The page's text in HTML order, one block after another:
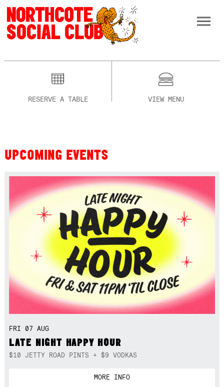
RESERVE A TABLE VIEW MENU
UPCOMING EVENTS
FRI 07 AUG
LATE NIGHT HAPPY HOUR
$10 JETTY ROAD PINTS + $9 VODKAS
MORE INFO